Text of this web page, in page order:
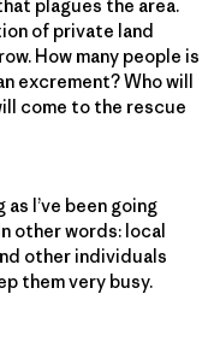
plagues the area.
of private land
How many people is
excrement? Who will
come to the rescue
I’ve been going
other words: local
other individuals
them very busy.